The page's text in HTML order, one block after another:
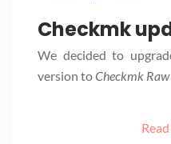
Checkmk
We decided to
version toCheckmk